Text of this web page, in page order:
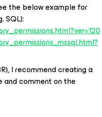
the below example for
SQL):
I recommend creating a
and comment on the